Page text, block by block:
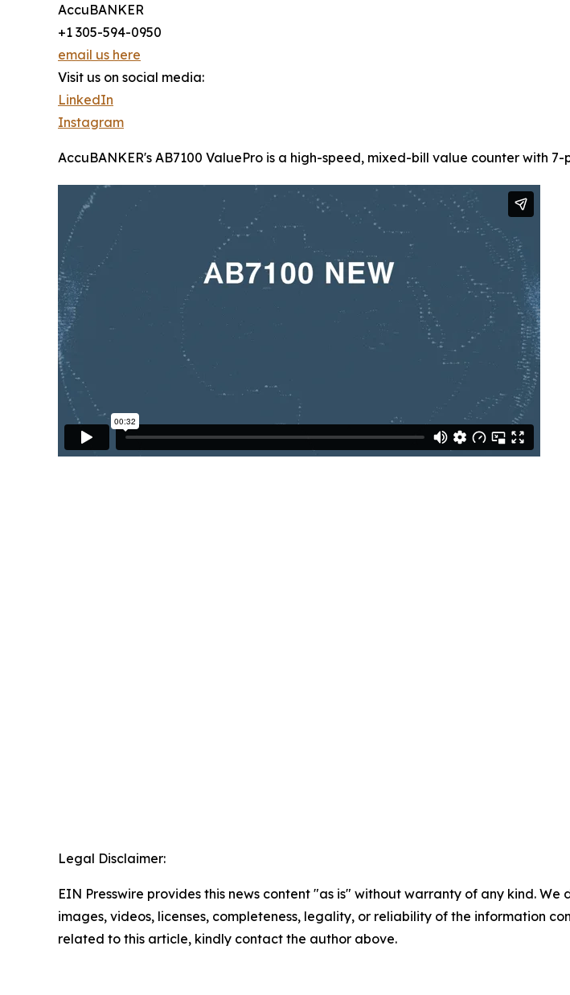
AccuBANKER
+1 305-594-0950
email us here
Visit us on social media:
LinkedIn
Instagram
AccuBANKER's AB7100 ValuePro is a high-speed, mixed-bill value counter with
Legal Disclaimer:
EIN Presswire provides this news content "as is" without warranty of any kind.
images, videos, licenses, completeness, legality, or reliability of the information
related to this article, kindly contact the author above.